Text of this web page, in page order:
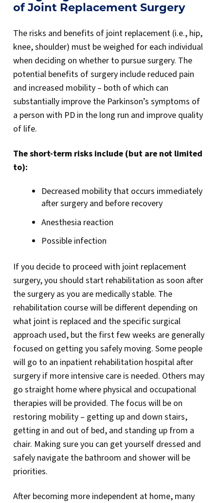
of Joint Replacement Surgery
The risks and benefits of joint replacement (i.e., hip,
knee, shoulder) must be weighed for each individual
when deciding on whether to pursue surgery. The
potential benefits of surgery include reduced pain
and increased mobility – both of which can
substantially improve the Parkinson’s symptoms of
a person with PD in the long run and improve quality
of life.
The short-term risks include (but are not limited
to):
Decreased mobility that occurs immediately
after surgery and before recovery
Anesthesia reaction
Possible infection
If you decide to proceed with joint replacement
surgery, you should start rehabilitation as soon after
the surgery as you are medically stable. The
rehabilitation course will be different depending on
what joint is replaced and the specific surgical
approach used, but the first few weeks are generally
focused on getting you safely moving. Some people
will go to an inpatient rehabilitation hospital after
surgery if more intensive care is needed. Others may
go straight home where physical and occupational
therapies will be provided. The focus will be on
restoring mobility – getting up and down stairs,
getting in and out of bed, and standing up from a
chair. Making sure you can get yourself dressed and
safely navigate the bathroom and shower will be
priorities.
After becoming more independent at home, many